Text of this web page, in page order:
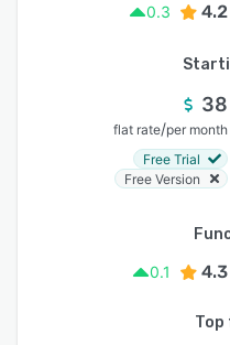
0.3
4.2
38
flat rate/per month
Free Trial
Free Version
0.1
4.3